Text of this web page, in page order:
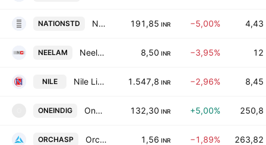
NATIONSTD National Standard (India) Ltd. 191,85 INR −5,00% 4,43
NEELAM Neelam Linens and Garments (India) Limited 8,50 INR −3,95% 12
NILE Nile Limited 1.547,8 INR −2,96% 8,45
ONEINDIG Oneindig Technologies Limited 132,30 INR +5,00% 250,8
ORCHASP Orchasp Ltd 1,56 INR −1,89% 263,82